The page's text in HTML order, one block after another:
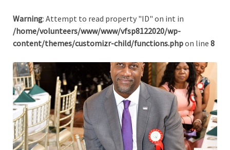
Warning: Attempt to read property "ID" on int in
/home/volunteers/www/www/vfsp8122020/wp-
content/themes/customizr-child/functions.phpon line 8